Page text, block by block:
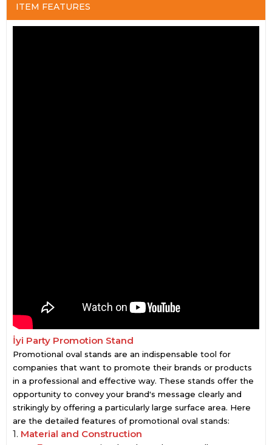
ITEM FEATURES
İyi Party Promotion Stand
Promotional oval stands are an indispensable tool for
companies that want to promote their brands or products
in a professional and effective way. These stands offer the
opportunity to convey your brand's message clearly and
strikingly by offering a particularly large surface area. Here
are the detailed features of promotional oval stands:
1. Material and Construction